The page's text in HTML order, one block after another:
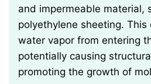
and impermeable material,
polyethylene sheeting.
water vapor from entering
potentially causing
promoting the growth of